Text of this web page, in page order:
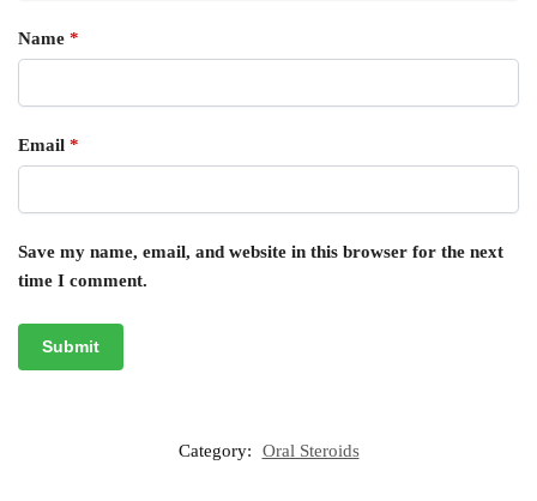
Name *
Email *
Save my name, email, and website in this browser for the next
time I comment.
Category: Oral Steroids